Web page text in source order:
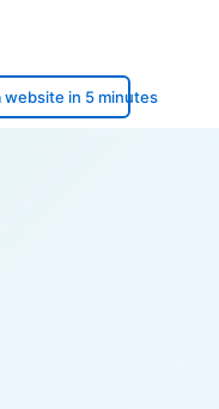
website in 5 minutes